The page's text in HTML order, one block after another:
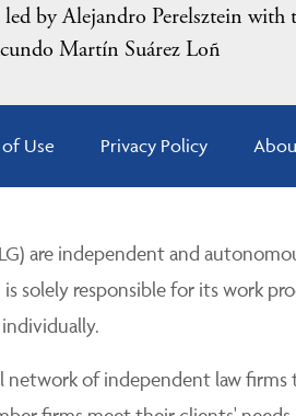
by Alejandro Perelsztein
Martín Suárez Loñ
Use Privacy Policy
are independent and
solely responsible for its work
network of independent law